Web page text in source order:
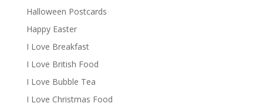
Halloween Postcards
Happy Easter
I Love Breakfast
I Love British Food
I Love Bubble Tea
I Love Christmas Food